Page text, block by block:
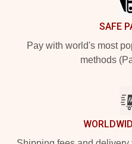
SAFE
Pay with world's most
methods